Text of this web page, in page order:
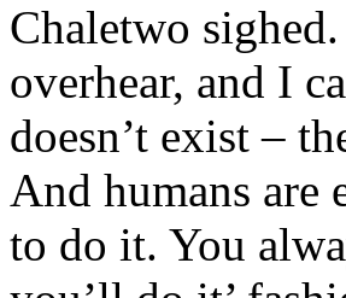
Chaletwo
overhear, and I
doesn’t exist –
And humans
to do it. You